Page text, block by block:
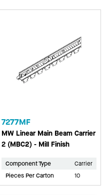
7277MF
MW Linear Main Beam Carrier
2 (MBC2) - Mill Finish
Component Type
Carrier
Pieces Per Carton
10